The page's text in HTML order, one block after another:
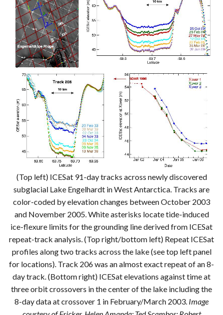
(Top left) ICESat 91-day tracks across newly discovered
subglacial Lake Engelhardt in West Antarctica. Tracks are
color-coded by elevation changes between October 2003
and November 2005. White asterisks locate tide-induced
ice-flexure limits for the grounding line derived from ICESat
repeat-track analysis. (Top right/bottom left) Repeat ICESat
profiles along two tracks across the lake (see top left panel
for locations). Track 206 was an almost exact repeat of an 8-
day track. (Bottom right) ICESat elevations against time at
three orbit crossovers in the center of the lake including the
8-day data at crossover 1 in February/March 2003. Image